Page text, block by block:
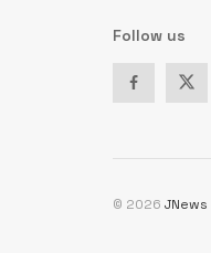
Follow us
© 2026 JNews